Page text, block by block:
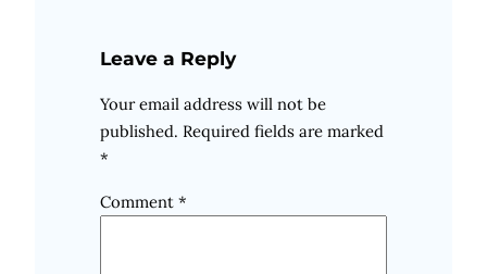
Leave a Reply
Your email address will not be
published. Required fields are marked
*
Comment *